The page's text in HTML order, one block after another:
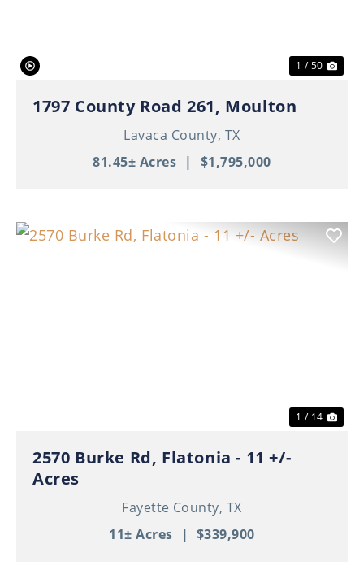
1 / 50
1797 County Road 261, Moulton
Lavaca County, TX
81.45± Acres | $1,795,000
1 / 14
2570 Burke Rd, Flatonia - 11 +/-
Acres
Fayette County, TX
11± Acres
| $339,900